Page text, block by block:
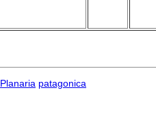
Planaria patagonica